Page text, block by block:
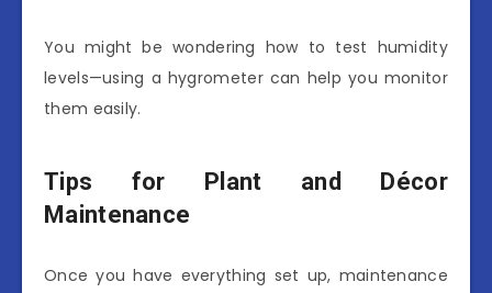
You might be wondering how to test humidity
levels—using a hygrometer can help you monitor
them easily.
Tips for Plant and Décor
Maintenance
Once you have everything set up, maintenance